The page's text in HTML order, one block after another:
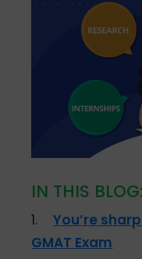
IN THIS BLOG:
1.You’re
GMAT Exam